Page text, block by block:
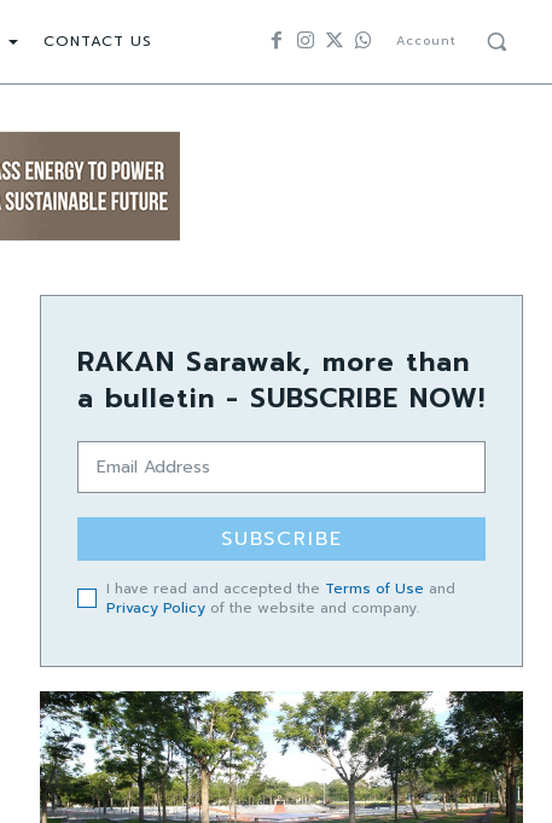
CONTACT US Account
RAKAN Sarawak, more than
a bulletin - SUBSCRIBE NOW!
SUBSCRIBE
I have read and accepted the Terms of Use and
Privacy Policy of the website and company.